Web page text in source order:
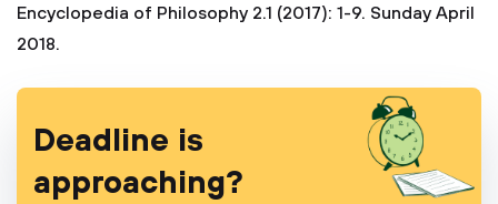
Encyclopedia of Philosophy 2.1 (2017): 1-9. Sunday April
2018.
Deadline is
approaching?